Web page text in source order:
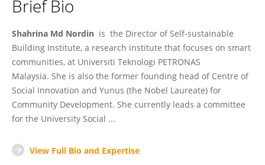
Brief Bio
Shahrina Md Nordin is the Director of Self-sustainable
Building Institute, a research institute that focuses on smart
communities, at Universiti Teknologi PETRONAS
Malaysia. She is also the former founding head of Centre of
Social Innovation and Yunus (the Nobel Laureate) for
Community Development. She currently leads a committee
for the University Social ...
View Full Bio and Expertise